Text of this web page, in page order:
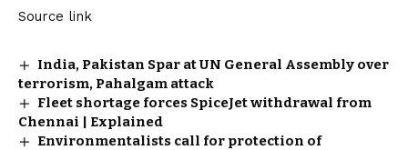
Source link
India, Pakistan Spar at UN General Assembly over
terrorism, Pahalgam attack
Fleet shortage forces SpiceJet withdrawal from
Chennai | Explained
Environmentalists call for protection of